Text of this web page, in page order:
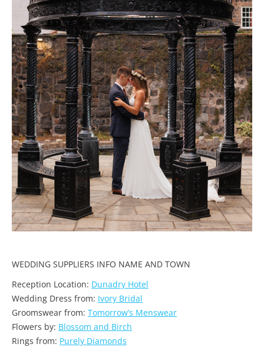
WEDDING SUPPLIERS INFO NAME AND TOWN
Reception Location: Dunadry Hotel
Wedding Dress from: Ivory Bridal
Groomswear from: Tomorrow’s Menswear
Flowers by: Blossom and Birch
Rings from: Purely Diamonds